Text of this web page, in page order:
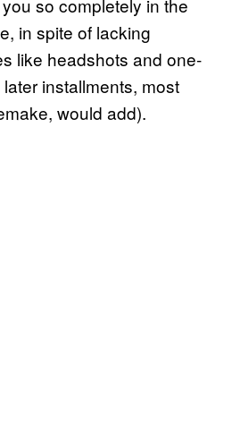
in spite of lacking
like headshots and one-
installments, most
would add).